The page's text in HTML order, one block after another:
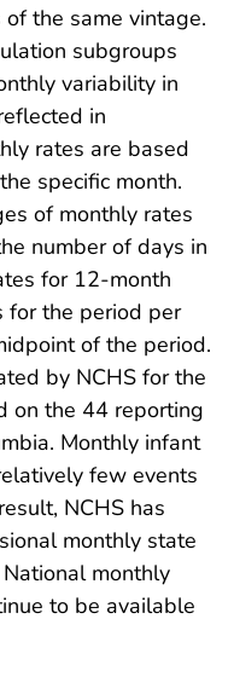
the same vintage.
subgroups
variability in
in
rates are based
specific month.
of monthly rates
number of days in
for 12-month
for the period per
of the period.
by NCHS for the
on the 44 reporting
Monthly infant
few events
NCHS has
monthly state
monthly
to be available